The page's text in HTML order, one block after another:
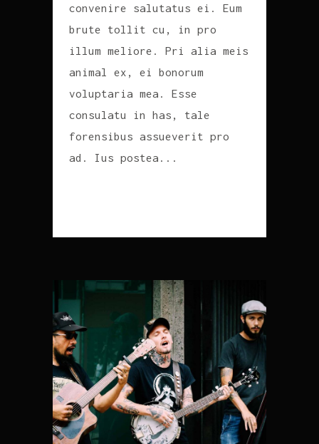
convenire salutatus ei. Eum
brute tollit cu, in pro
illum meliore. Pri alia meis
animal ex, ei bonorum
voluptaria mea. Esse
consulatu in has, tale
forensibus assueverit pro
ad. Ius postea...